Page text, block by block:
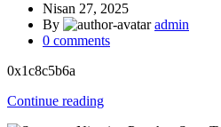
Nisan 27, 2025
By
admin
0 comments
0x1c8c5b6a
Continue reading